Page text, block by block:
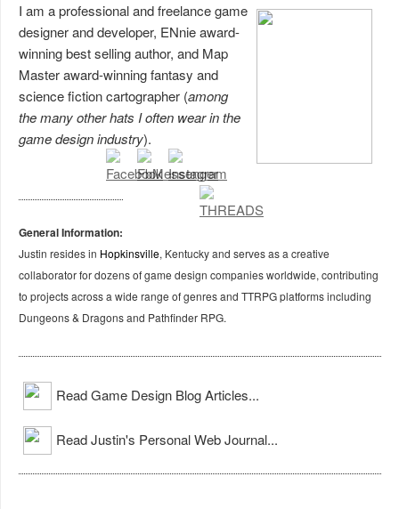
I am a professional and freelance game
designer and developer, ENnie award-
winning best selling author, and Map
Master award-winning fantasy and
science fiction cartographer (among
the many other hats I often wear in the
game design industry).
General Information:
Justin resides in Hopkinsville, Kentucky and serves as a creative
collaborator for dozens of game design companies worldwide, contributing
to projects across a wide range of genres and TTRPG platforms including
Dungeons & Dragons and Pathfinder RPG.
Read Game Design Blog Articles...
Read Justin's Personal Web Journal...